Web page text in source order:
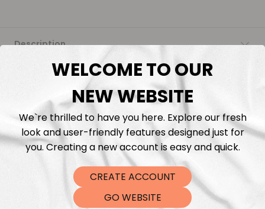
Description
Fabric Length & Cutting
Washing instructions
Shipping
DTF Transfers
WELCOME TO OUR
NEW WEBSITE
We`re thrilled to have you here. Explore our fresh
look and user-friendly features designed just for
you. Creating a new account is easy and quick.
CREATE ACCOUNT
GO WEBSITE